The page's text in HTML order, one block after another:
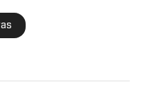
studies. He was
Angeles and has
Southern California
Noah is the